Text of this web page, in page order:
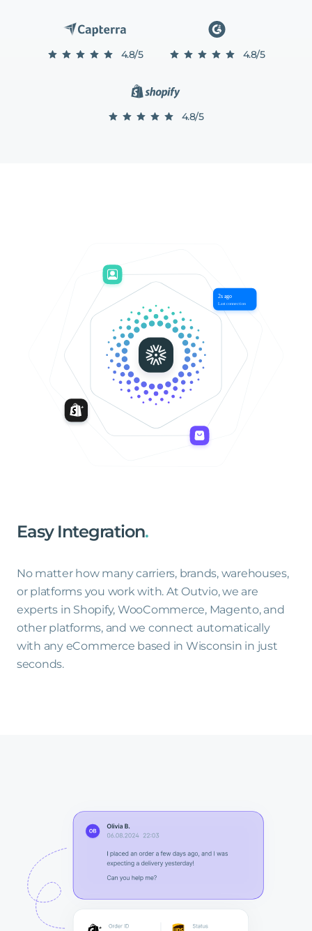
4.8/5 4.8/5
4.8/5
Easy Integration.
No matter how many carriers, brands, warehouses,
or platforms you work with. At Outvio, we are
experts in Shopify, WooCommerce, Magento, and
other platforms, and we connect automatically
with any eCommerce based in Wisconsin in just
seconds.